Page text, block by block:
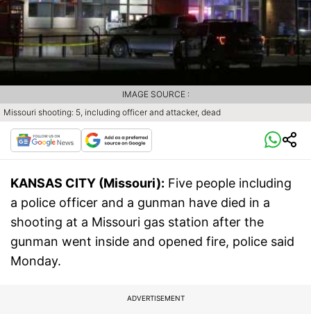
Missouri shooting: 5, including officer and attacker, dead
IMAGE SOURCE :
KANSAS CITY (Missouri): Five people including
a police officer and a gunman have died in a
shooting at a Missouri gas station after the
gunman went inside and opened fire, police said
Monday.
ADVERTISEMENT